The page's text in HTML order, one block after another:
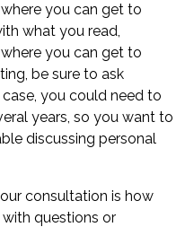
you can get to
what you read,
you can get to
be sure to ask
you could need to
years, so you want to
discussing personal
consultation is how
questions or